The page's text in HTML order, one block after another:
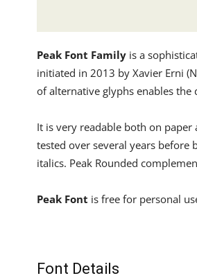
Peak Font Family is a
initiated in 2013 by Xavier Erni
of alternative glyphs enables
It is very readable both on
tested over several years
italics. Peak Rounded
Peak Font is free for personal
Font Details